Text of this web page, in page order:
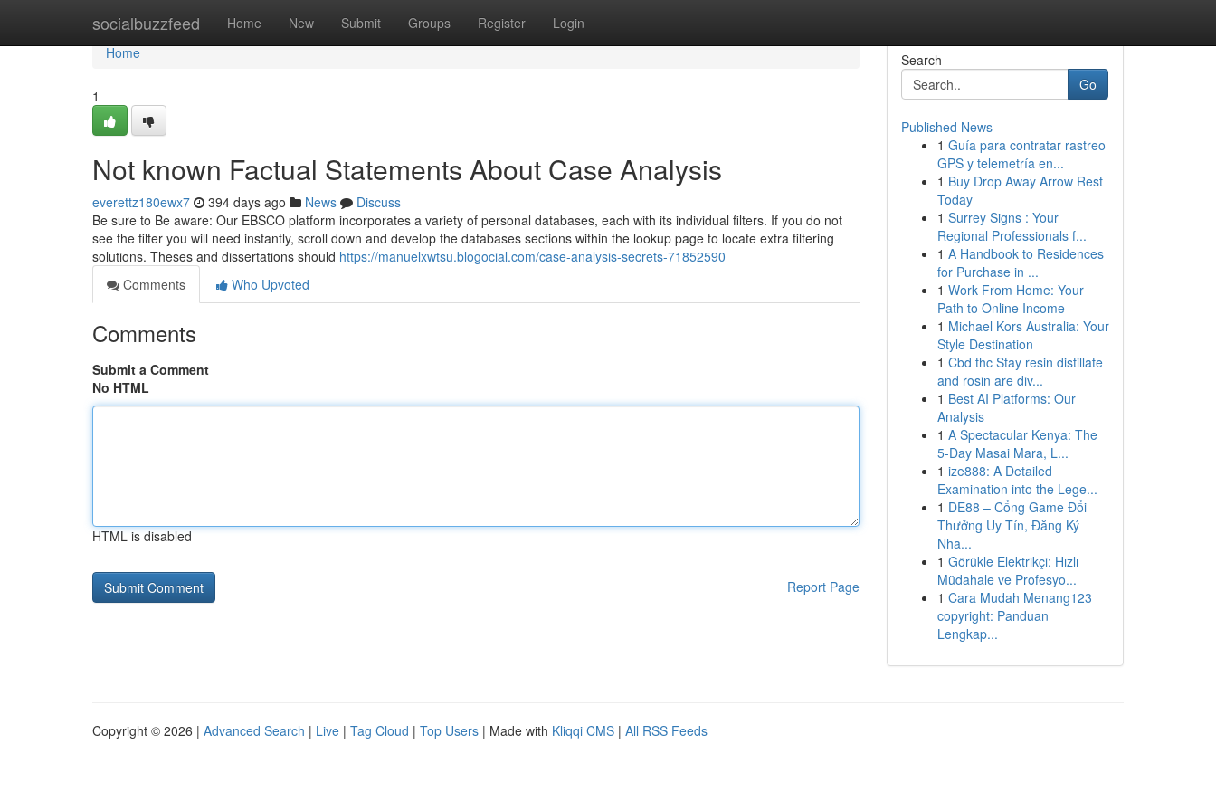
socialbuzzfeed Home New Submit Groups Register Login
Home
Home
1
Not known Factual Statements About Case Analysis
everettz180ewx7 394 days ago News
Discuss
Be sure to Be aware: Our EBSCO platform incorporates a variety of personal databases, each with its individual filters. If you do not
see the filter you will need instantly, scroll down and develop the databases sections within the lookup page to locate extra filtering
solutions. Theses and dissertations should https://manuelxwtsu.blogocial.com/case-analysis-secrets-71852590
Comments
Who Upvoted
Comments
Submit a Comment
No HTML
HTML is disabled
Report Page
Search
Go
Published News
1 Guía para contratar rastreo
GPS y telemetría en...
1 Buy Drop Away Arrow Rest
Today
1 Surrey Signs : Your
Regional Professionals f...
1 A Handbook to Residences
for Purchase in ...
1 Work From Home: Your
Path to Online Income
1 Michael Kors Australia: Your
Style Destination
1 Cbd thc Stay resin distillate
and rosin are div...
1 Best AI Platforms: Our
Analysis
1 A Spectacular Kenya: The
5-Day Masai Mara, L...
1 ize888: A Detailed
Examination into the Lege...
1 DE88 – Cổng Game Đổi
Thưởng Uy Tín, Đăng Ký
Nha...
1 Görükle Elektrikçi: Hızlı
Müdahale ve Profesyo...
1 Cara Mudah Menang123
copyright: Panduan
Lengkap...
Copyright © 2026 | Advanced Search | Live | Tag Cloud | Top Users | Made with Kliqqi CMS | All RSS Feeds